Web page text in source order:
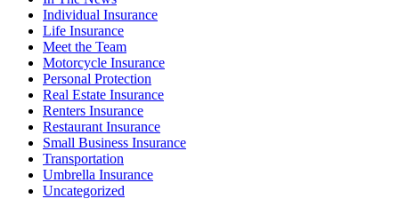
Individual Insurance
Life Insurance
Meet the Team
Motorcycle Insurance
Personal Protection
Real Estate Insurance
Renters Insurance
Restaurant Insurance
Small Business Insurance
Transportation
Umbrella Insurance
Uncategorized